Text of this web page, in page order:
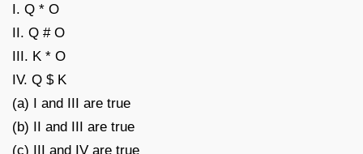
I. Q * O
II. Q # O
III. K * O
IV. Q $ K
(a) I and III are true
(b) II and III are true
(c) III and IV are true